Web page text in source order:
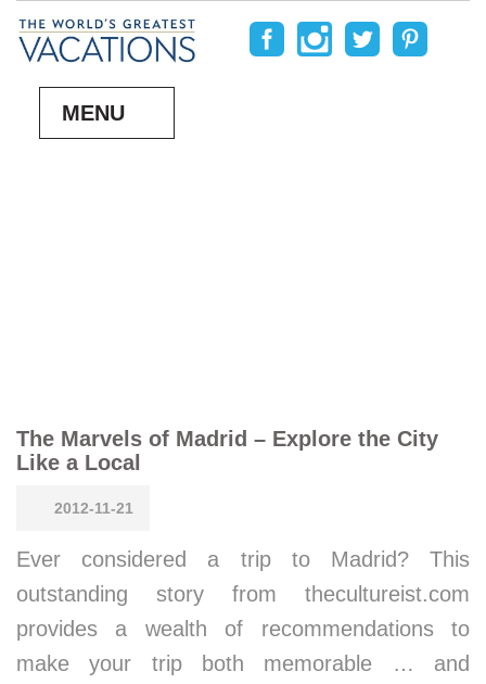
MENU
The Marvels of Madrid – Explore the City
Like a Local
2012-11-21
Ever considered a trip to Madrid? This
outstanding story from thecultureist.com
provides a wealth of recommendations to
make your trip both memorable … and